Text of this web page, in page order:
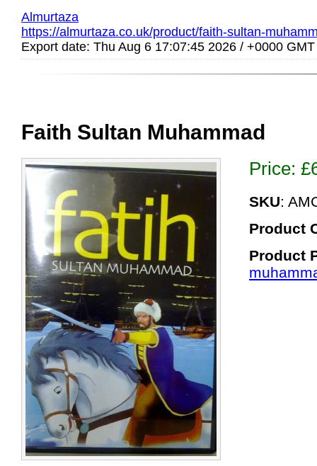
Almurtaza
https://almurtaza.co.uk/product/faith-sultan-
Export date: Thu Aug 6 17:07:45 2026 / +0000 GMT
Faith Sultan Muhammad
Price: £
SKU:
Product
Product